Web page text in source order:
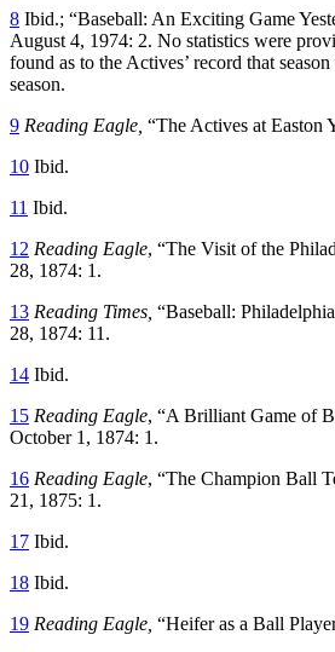
8 Ibid.; “Baseball: An Exciting Game
August 4, 1974: 2. No statistics were
found as to the Actives’ record that
season.
9 Reading Eagle, “The Actives at Easton
10 Ibid.
11 Ibid.
12 Reading Eagle, “The Visit of the
28, 1874: 1.
13 Reading Times, “Baseball:
28, 1874: 11.
14 Ibid.
15 Reading Eagle, “A Brilliant Game of
October 1, 1874: 1.
16 Reading Eagle, “The Champion Ball
21, 1875: 1.
17 Ibid.
18 Ibid.
19 Reading Eagle, “Heifer as a Ball